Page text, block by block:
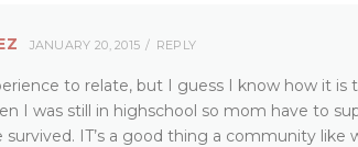
JANUARY 20, 2015 REPLY
to relate, but I guess I know how it is
I was still in highschool so mom have to
survived. IT’s a good thing a community like